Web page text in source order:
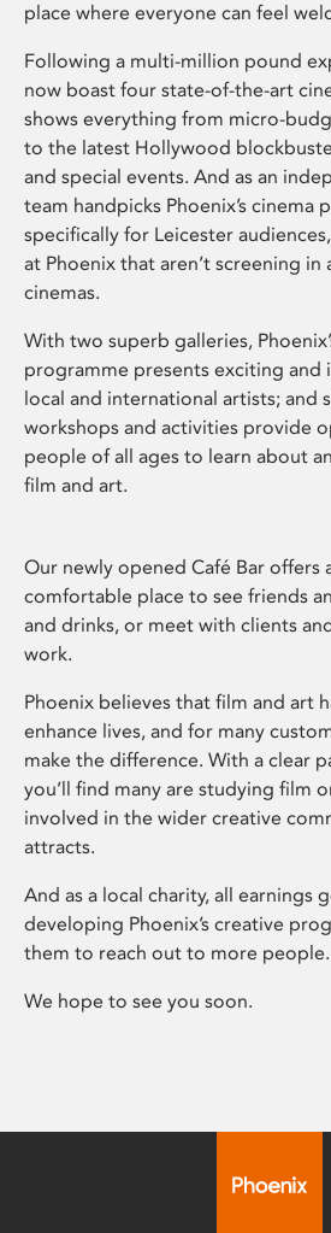
place where everyone can feel
Following a multi-million pound
now boast four state-of-the-art
shows everything from micro-
to the latest Hollywood
and special events. And as an
team handpicks Phoenix’s cinema
specifically for Leicester
at Phoenix that aren’t screening in
cinemas.
With two superb galleries,
programme presents exciting and
local and international artists; and
workshops and activities provide
people of all ages to learn about
film and art.
Our newly opened Café Bar offers
comfortable place to see friends
and drinks, or meet with clients
work.
Phoenix believes that film and art
enhance lives, and for many
make the difference. With a clear
you’ll find many are studying film
involved in the wider creative
attracts.
And as a local charity, all earnings
developing Phoenix’s creative
them to reach out to more people.
We hope to see you soon.